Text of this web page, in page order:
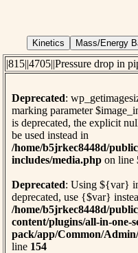
|815||4705||Pressure drop in